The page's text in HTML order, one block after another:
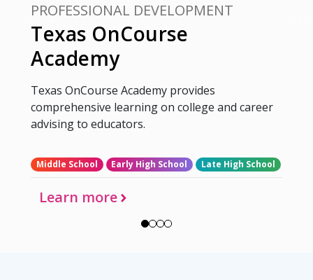
PROFESSIONAL DEVELOPMENT
Texas OnCourse
Academy
Texas OnCourse Academy provides
comprehensive learning on college and career
advising to educators.
Middle School Early High School Late High School
Learn more
Previous